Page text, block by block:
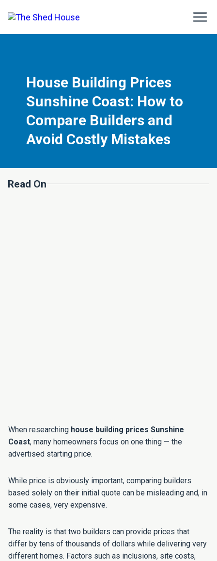
House Building Prices
Sunshine Coast: How to
Compare Builders and
Avoid Costly Mistakes
Read On
When researching house building prices Sunshine
Coast, many homeowners focus on one thing — the
advertised starting price.
While price is obviously important, comparing builders
based solely on their initial quote can be misleading and, in
some cases, very expensive.
The reality is that two builders can provide prices that
differ by tens of thousands of dollars while delivering very
different homes. Factors such as inclusions, site costs,